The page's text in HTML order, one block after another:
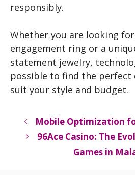
responsibly.
Whether you are looking for
engagement ring or a
statement jewelry,
possible to find the perfect
suit your style and budget.
Mobile Optimization
96Ace Casino: The
Games in